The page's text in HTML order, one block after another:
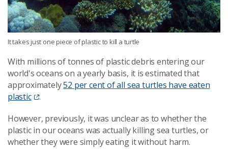
It takes just one piece of plastic to kill a turtle
With millions of tonnes of plastic debris entering our
world's oceans on a yearly basis, it is estimated that
approximately52 per cent of all sea turtles have eaten
plastic
.
However, previously, it was unclear as to whether the
plastic in our oceans was actually killing sea turtles, or
whether they were simply eating it without harm.